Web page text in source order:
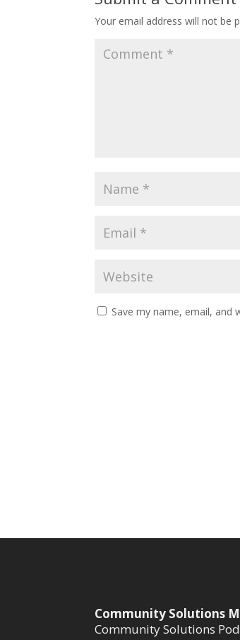
Your email address will not be
Save my name, email,
Community Solutions
Community Solutions